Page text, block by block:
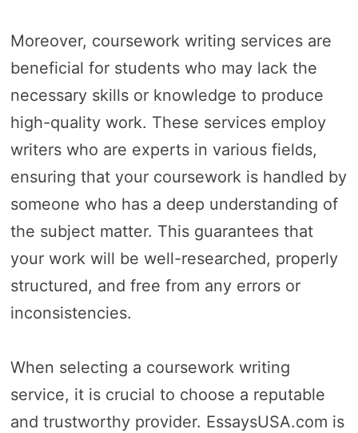
Moreover, coursework writing services are
beneficial for students who may lack the
necessary skills or knowledge to produce
high-quality work. These services employ
writers who are experts in various fields,
ensuring that your coursework is handled by
someone who has a deep understanding of
the subject matter. This guarantees that
your work will be well-researched, properly
structured, and free from any errors or
inconsistencies.
When selecting a coursework writing
service, it is crucial to choose a reputable
and trustworthy provider. EssaysUSA.com is